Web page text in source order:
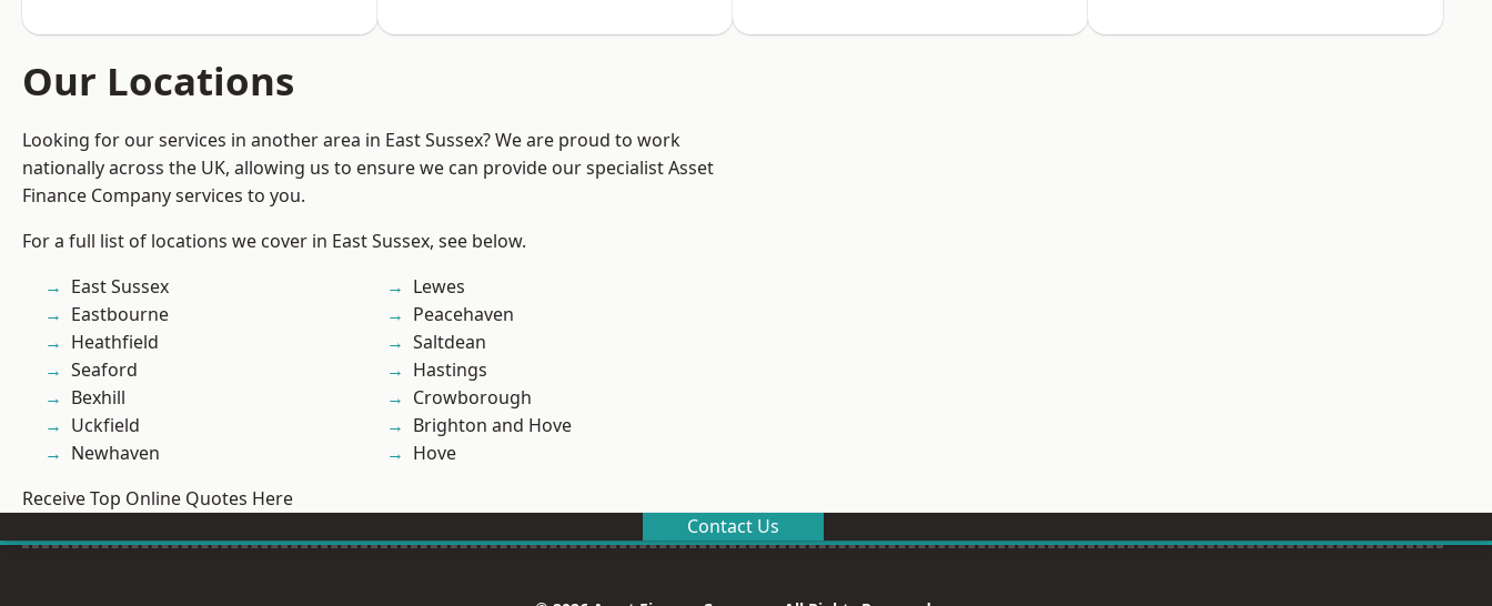
Our Locations
Looking for our services in another area in East Sussex? We are proud to work
nationally across the UK, allowing us to ensure we can provide our specialist Asset
Finance Company services to you.
For a full list of locations we cover in East Sussex, see below.
East Sussex
Eastbourne
Heathfield
Seaford
Bexhill
Uckfield
Newhaven
Lewes
Peacehaven
Saltdean
Hastings
Crowborough
Brighton and Hove
Hove
Receive Top Online Quotes Here
Contact Us